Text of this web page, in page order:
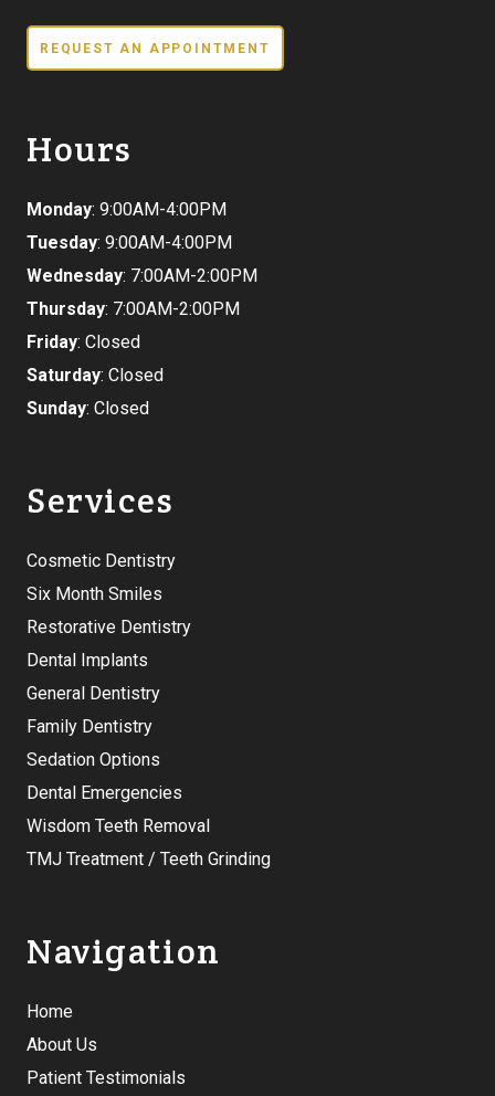
REQUEST AN APPOINTMENT
Hours
Monday: 9:00AM-4:00PM
Tuesday: 9:00AM-4:00PM
Wednesday: 7:00AM-2:00PM
Thursday: 7:00AM-2:00PM
Friday: Closed
Saturday: Closed
Sunday: Closed
Services
Cosmetic Dentistry
Six Month Smiles
Restorative Dentistry
Dental Implants
General Dentistry
Family Dentistry
Sedation Options
Dental Emergencies
Wisdom Teeth Removal
TMJ Treatment / Teeth Grinding
Navigation
Home
About Us
Patient Testimonials